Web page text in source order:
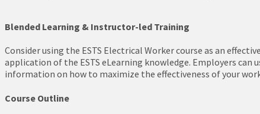
Blended Learning & Instructor-led Training
Consider using the ESTS Electrical Worker course as an
application of the ESTS eLearning knowledge. Employers
information on how to maximize the effectiveness of your
Course Outline